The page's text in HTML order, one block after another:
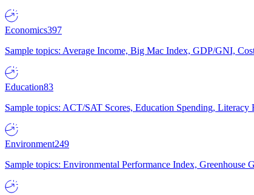
Economics397
Sample topics: Average Income, Big Mac Index, GDP/GNI,
Education83
Sample topics: ACT/SAT Scores, Education Spending, Literacy
Environment249
Sample topics: Environmental Performance Index, Greenhouse